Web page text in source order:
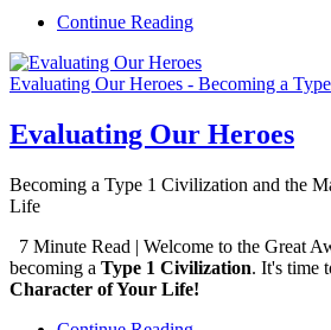
Continue Reading
Evaluating Our Heroes - Becoming a
Evaluating Our Heroes
Becoming a Type 1 Civilization and the
Life
7 Minute Read | Welcome to the Great
becoming a Type 1 Civilization. It's time
Character of Your Life!